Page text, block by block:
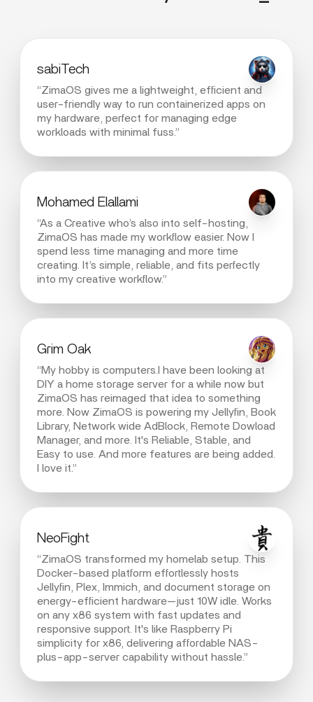
sabiTech
“ZimaOS gives me a lightweight, efficient and
user-friendly way to run containerized apps on
my hardware, perfect for managing edge
workloads with minimal fuss.”
Mohamed Elallami
“As a Creative who’s also into self-hosting,
ZimaOS has made my workflow easier. Now I
spend less time managing and more time
creating. It’s simple, reliable, and fits perfectly
into my creative workflow.”
Grim Oak
“My hobby is computers.I have been looking at
DIY a home storage server for a while now but
ZimaOS has reimaged that idea to something
more. Now ZimaOS is powering my Jellyfin, Book
Library, Network wide AdBlock, Remote Dowload
Manager, and more. It's Reliable, Stable, and
Easy to use. And more features are being added.
I love it.”
NeoFight
“ZimaOS transformed my homelab setup. This
Docker-based platform effortlessly hosts
Jellyfin, Plex, Immich, and document storage on
energy-efficient hardware—just 10W idle. Works
on any x86 system with fast updates and
responsive support. It's like Raspberry Pi
simplicity for x86, delivering affordable NAS-
plus-app-server capability without hassle.”